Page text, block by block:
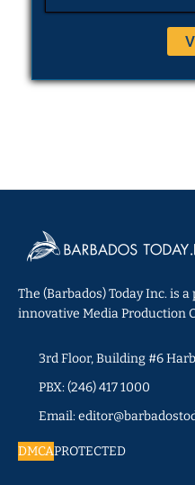
The (Barbados) Today Inc. is
innovative Media Production
3rd Floor, Building #6
PBX: (246) 417 1000
Email:
DMCAPROTECTED